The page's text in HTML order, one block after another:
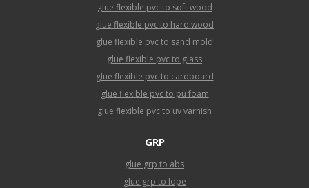
glue flexible pvc to soft wood
glue flexible pvc to hard wood
glue flexible pvc to sand mold
glue flexible pvc to glass
glue flexible pvc to cardboard
glue flexible pvc to pu foam
glue flexible pvc to uv varnish
GRP
glue grp to abs
glue grp to ldpe